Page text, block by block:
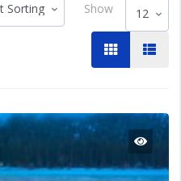
Show